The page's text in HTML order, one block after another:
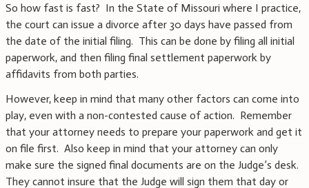
So how fast is fast? In the State of Missouri where I practice,
the court can issue a divorce after 30 days have passed from
the date of the initial filing. This can be done by filing all initial
paperwork, and then filing final settlement paperwork by
affidavits from both parties.
However, keep in mind that many other factors can come into
play, even with a non-contested cause of action. Remember
that your attorney needs to prepare your paperwork and get it
on file first. Also keep in mind that your attorney can only
make sure the signed final documents are on the Judge’s desk.
They cannot insure that the Judge will sign them that day or